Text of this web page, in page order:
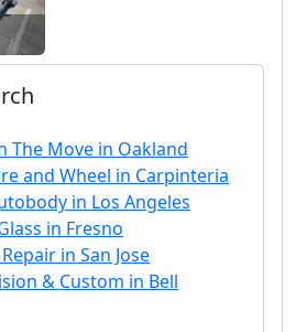
The Move in Oakland
and Wheel in Carpinteria
in Los Angeles
in Fresno
in San Jose
& Custom in Bell